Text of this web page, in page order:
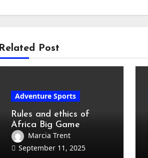
Related Post
Adventure Sports
Rules and ethics of
Africa Big Game
Hunting Every Hunter
Must Know
Marcia Trent
September 11, 2025